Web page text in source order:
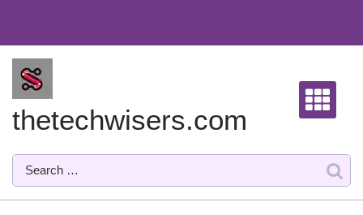
content
thetechwisers.com